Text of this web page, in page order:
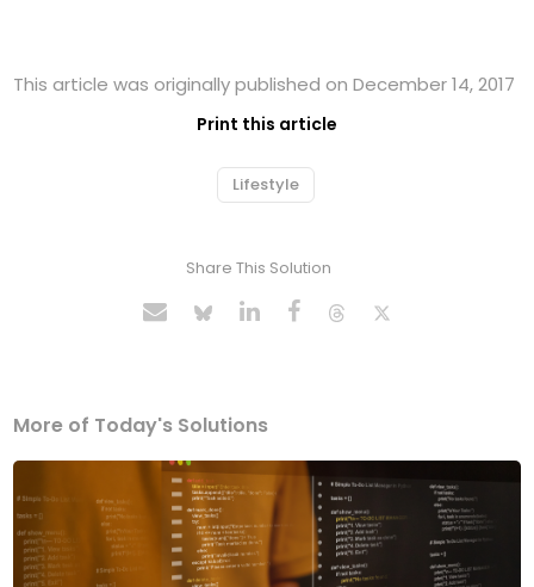
This article was originally published on December 14, 2017
Print this article
Lifestyle
Share This Solution
More of Today's Solutions